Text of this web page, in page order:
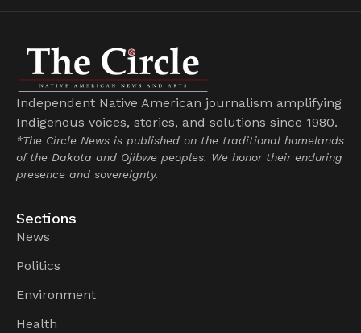
Independent Native American journalism amplifying
Indigenous voices, stories, and solutions since 1980.
*The Circle News is published on the traditional homelands
of the Dakota and Ojibwe peoples. We honor their enduring
presence and sovereignty.
Sections
News
Politics
Environment
Health